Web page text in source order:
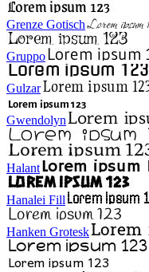
Grenze Gotisch
Gruppo
Gulzar
Gwendolyn
Halant
Hanalei Fill
Hanken Grotesk